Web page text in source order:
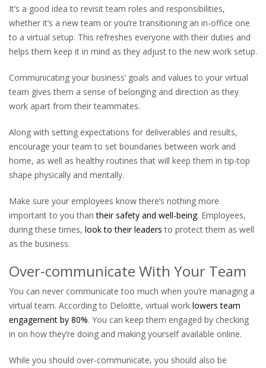
It’s a good idea to revisit team roles and responsibilities,
whether it’s a new team or you’re transitioning an in-office one
to a virtual setup. This refreshes everyone with their duties and
helps them keep it in mind as they adjust to the new work setup.
Communicating your business’ goals and values to your virtual
team gives them a sense of belonging and direction as they
work apart from their teammates.
Along with setting expectations for deliverables and results,
encourage your team to set boundaries between work and
home, as well as healthy routines that will keep them in tip-top
shape physically and mentally.
Make sure your employees know there’s nothing more
important to you thantheir safety and well-being. Employees,
during these times, look to their leaders to protect them as well
as the business.
Over-communicate With Your Team
You can never communicate too much when you’re managing a
virtual team. According to Deloitte, virtual work lowers team
engagement by 80%. You can keep them engaged by checking
in on how they’re doing and making yourself available online.
While you should over-communicate, you should also be